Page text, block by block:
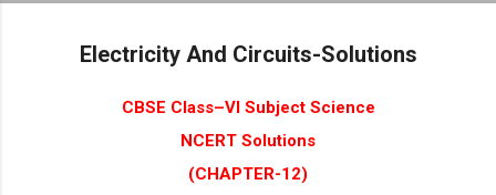
Electricity And Circuits-Solutions
CBSE Class–VI Subject Science
NCERT Solutions
(CHAPTER-12)